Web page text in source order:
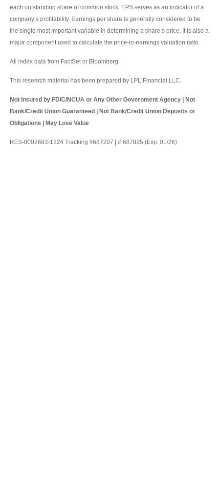
each outstanding share of common stock. EPS serves as an indicator of a
company’s profitability. Earnings per share is generally considered to be
the single most important variable in determining a share’s price. It is also a
major component used to calculate the price-to-earnings valuation ratio.
All index data from FactSet or Bloomberg.
This research material has been prepared by LPL Financial LLC.
Not Insured by FDIC/NCUA or Any Other Government Agency | Not
Bank/Credit Union Guaranteed | Not Bank/Credit Union Deposits or
Obligations | May Lose Value
RES-0002683-1224 Tracking #687207 | # 687825 (Exp. 01/26)